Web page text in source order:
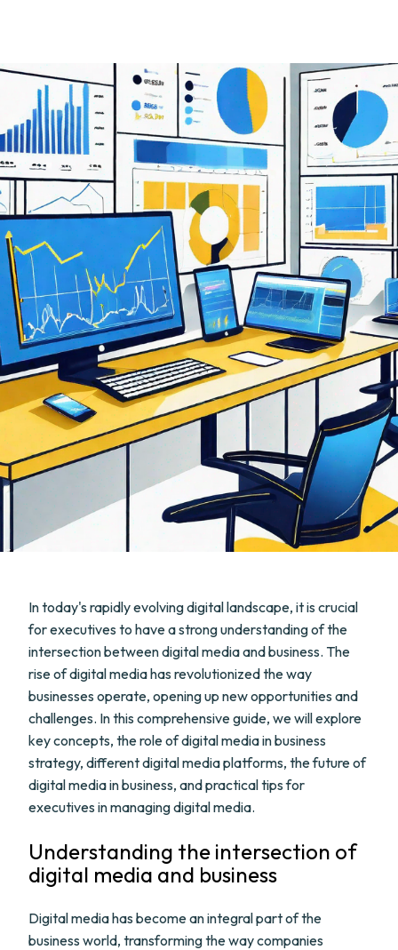
In today's rapidly evolving digital landscape, it is crucial
for executives to have a strong understanding of the
intersection between digital media and business. The
rise of digital media has revolutionized the way
businesses operate, opening up new opportunities and
challenges. In this comprehensive guide, we will explore
key concepts, the role of digital media in business
strategy, different digital media platforms, the future of
digital media in business, and practical tips for
executives in managing digital media.
Understanding the intersection of
digital media and business
Digital media has become an integral part of the
business world, transforming the way companies